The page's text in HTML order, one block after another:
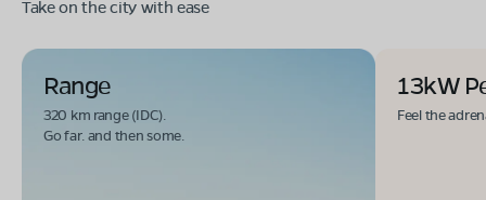
Take on the city with ease
Range
320 km range (IDC).
Go far. and then some.
13kW
Feel the